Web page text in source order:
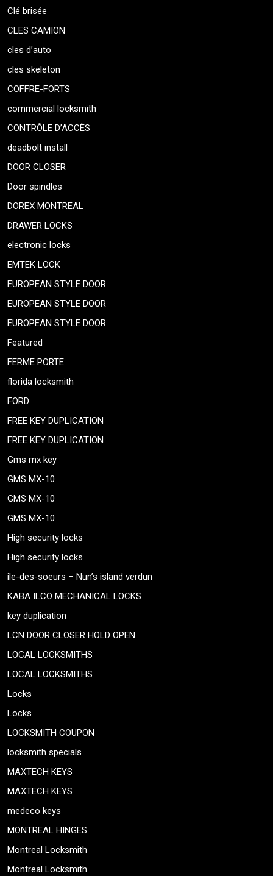
Clé brisée
CLES CAMION
cles d’auto
cles skeleton
COFFRE-FORTS
commercial locksmith
CONTRÔLE D’ACCÈS
deadbolt install
DOOR CLOSER
Door spindles
DOREX MONTREAL
DRAWER LOCKS
electronic locks
EMTEK LOCK
EUROPEAN STYLE DOOR
EUROPEAN STYLE DOOR
EUROPEAN STYLE DOOR
Featured
FERME PORTE
florida locksmith
FORD
FREE KEY DUPLICATION
FREE KEY DUPLICATION
Gms mx key
GMS MX-10
GMS MX-10
GMS MX-10
High security locks
High security locks
ile-des-soeurs – Nun’s island verdun
KABA ILCO MECHANICAL LOCKS
key duplication
LCN DOOR CLOSER HOLD OPEN
LOCAL LOCKSMITHS
LOCAL LOCKSMITHS
Locks
Locks
LOCKSMITH COUPON
locksmith specials
MAXTECH KEYS
MAXTECH KEYS
medeco keys
MONTREAL HINGES
Montreal Locksmith
Montreal Locksmith